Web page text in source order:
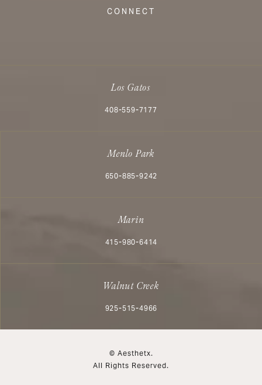
CONNECT
Los Gatos
Call Aesthetx on the phone at
408-559-7177
Menlo Park
Call Aesthetx on the phone at
650-885-9242
Marin
Call Aesthetx on the phone at
415-980-6414
Walnut Creek
Call Aesthetx on the phone at
925-515-4966
© Aesthetx.
All Rights Reserved.